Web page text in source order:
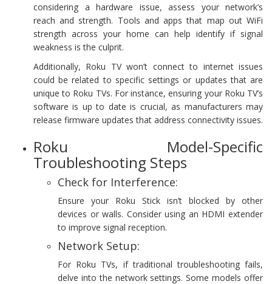
considering a hardware issue, assess your network’s
reach and strength. Tools and apps that map out WiFi
strength across your home can help identify if signal
weakness is the culprit.
Additionally, Roku TV won’t connect to internet issues
could be related to specific settings or updates that are
unique to Roku TVs. For instance, ensuring your Roku TV’s
software is up to date is crucial, as manufacturers may
release firmware updates that address connectivity issues.
Roku Model-Specific
Troubleshooting Steps
Check for Interference:
Ensure your Roku Stick isn’t blocked by other
devices or walls. Consider using an HDMI extender
to improve signal reception.
Network Setup:
For Roku TVs, if traditional troubleshooting fails,
delve into the network settings. Some models offer